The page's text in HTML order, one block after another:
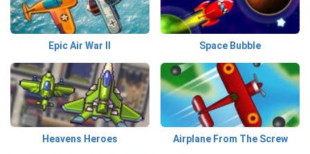
Epic Air War II Space Bubble
Heavens Heroes Airplane From The Screw